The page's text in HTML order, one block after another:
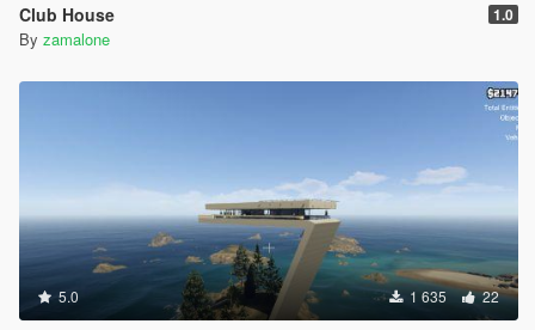
Club House 1.0
By zamalone
5.0 1 635 22